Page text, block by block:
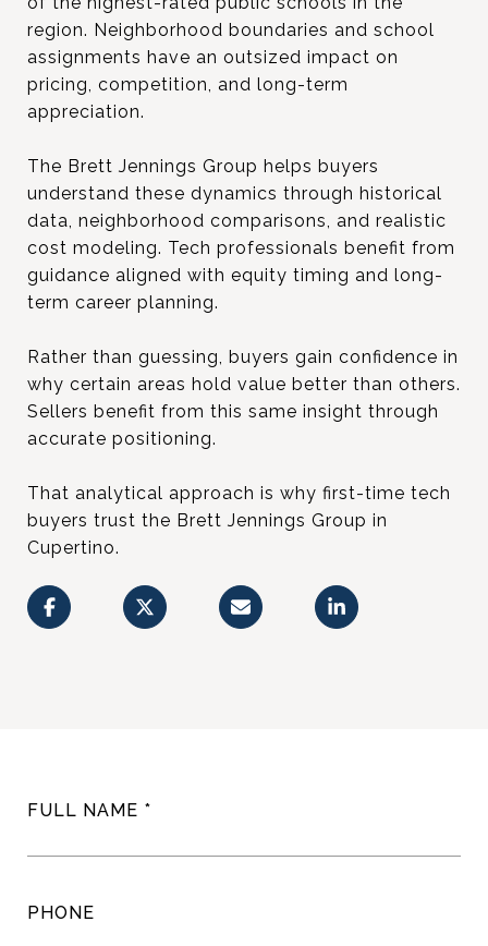
region. Neighborhood boundaries and school
assignments have an outsized impact on
pricing, competition, and long-term
appreciation.
The Brett Jennings Group helps buyers
understand these dynamics through historical
data, neighborhood comparisons, and realistic
cost modeling. Tech professionals benefit from
guidance aligned with equity timing and long-
term career planning.
Rather than guessing, buyers gain confidence in
why certain areas hold value better than others.
Sellers benefit from this same insight through
accurate positioning.
That analytical approach is why first-time tech
buyers trust the Brett Jennings Group in
Cupertino.
FULL NAME
PHONE